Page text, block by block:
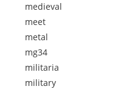
medieval
meet
metal
mg34
militaria
military